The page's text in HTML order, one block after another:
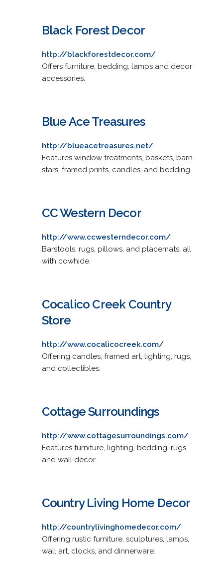
Black Forest Decor
http://blackforestdecor.com/
Offers furniture, bedding, lamps and decor
accessories.
Blue Ace Treasures
http://blueacetreasures.net/
Features window treatments, baskets, barn
stars, framed prints, candles, and bedding.
CC Western Decor
http://www.ccwesterndecor.com/
Barstools, rugs, pillows, and placemats, all
with cowhide.
Cocalico Creek Country
Store
http://www.cocalicocreek.com/
Offering candles, framed art, lighting, rugs,
and collectibles.
Cottage Surroundings
http://www.cottagesurroundings.com/
Features furniture, lighting, bedding, rugs,
and wall decor.
Country Living Home Decor
http://countrylivinghomedecor.com/
Offering rustic furniture, sculptures, lamps,
wall art, clocks, and dinnerware.